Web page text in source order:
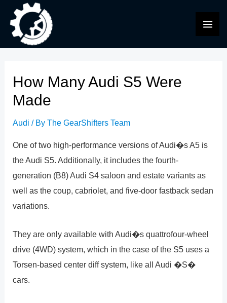
content
How Many Audi S5 Were
Made
Audi / ByThe GearShifters Team
One of two high-performance versions of Audi�s A5 is
the Audi S5. Additionally, it includes the fourth-
generation (B8) Audi S4 saloon and estate variants as
well as the coup, cabriolet, and five-door fastback sedan
variations.
They are only available with Audi�s quattrofour-wheel
drive (4WD) system, which in the case of the S5 uses a
Torsen-based center diff system, like all Audi �S�
cars.